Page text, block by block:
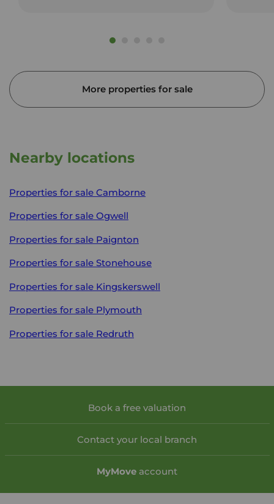
More properties for sale
Nearby locations
Properties for sale Camborne
Properties for sale Ogwell
Properties for sale Paignton
Properties for sale Stonehouse
Properties for sale Kingskerswell
Properties for sale Plymouth
Properties for sale Redruth
Book a free valuation
Contact your local branch
MyMove account